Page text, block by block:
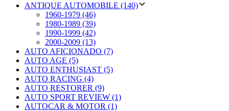
ANTIQUE AUTOMOBILE (140)
1960-1979 (46)
1980-1989 (39)
1990-1999 (42)
2000-2009 (13)
AUTO AFICIONADO (7)
AUTO AGE (5)
AUTO ENTHUSIAST (5)
AUTO RACING (4)
AUTO RESTORER (9)
AUTO SPORT REVIEW (1)
AUTOCAR & MOTOR (1)